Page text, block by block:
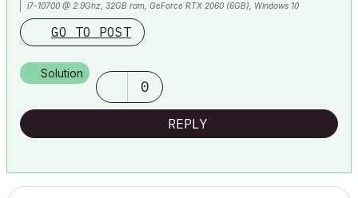
i7-10700 @ 2.9Ghz, 32GB ram, GeForce RTX 2060 (6GB), Windows 10
Lenovo Thinkpad - i7-1270P 2.20 GHz, 32GB RAM, Nvidia T550, Windows 11
GO TO POST
Solution
0
REPLY